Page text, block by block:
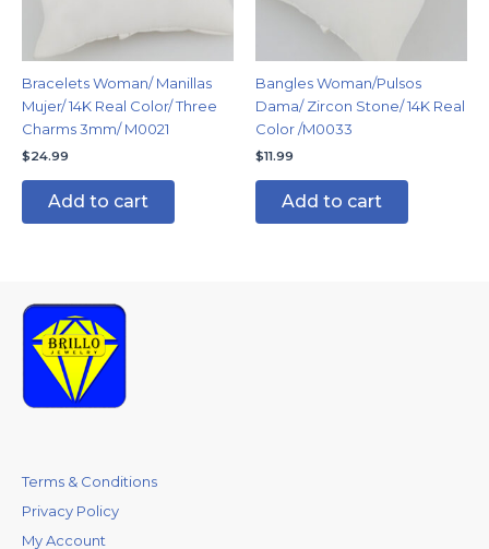
Bracelets Woman/ Manillas
Mujer/ 14K Real Color/ Three
Charms 3mm/ M0021
$24.99
Add to cart
Bangles Woman/Pulsos
Dama/ Zircon Stone/ 14K Real
Color /M0033
$11.99
Add to cart
Terms & Conditions
Privacy Policy
My Account